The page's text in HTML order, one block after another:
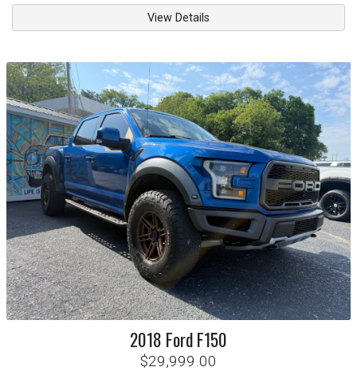
View Details
2018 FordF150
$29,999.00